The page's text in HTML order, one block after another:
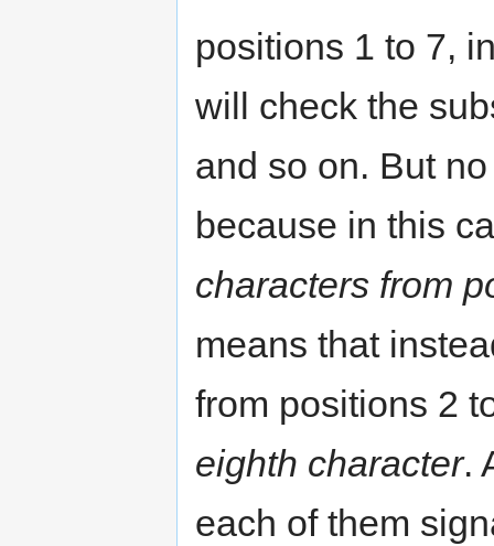
positions 1 to 7,
will check the
and so on. But
because in this
characters from
means that
from positions 2
eighth character.
each of them